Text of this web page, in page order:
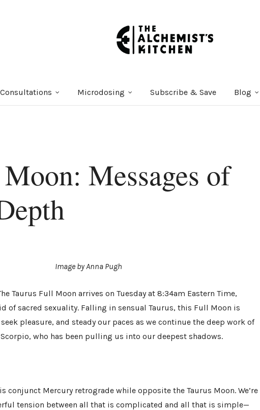
Consultations Microdosing Subscribe & Save Blog
Messages of
Image by Anna Pugh
Taurus Full Moon arrives on Tuesday at 8:34am Eastern Time,
of sacred sexuality. Falling in sensual Taurus, this Full Moon is
pleasure, and steady our paces as we continue the deep work of
who has been pulling us into our deepest shadows.
conjunct Mercury retrograde while opposite the Taurus Moon. We’re
tension between all that is complicated and all that is simple—